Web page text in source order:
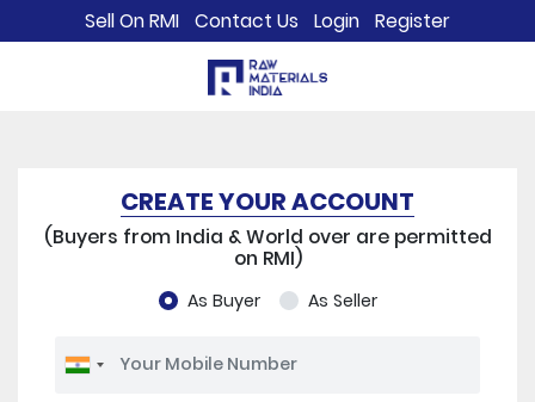
Sell On RMI Contact Us Login Register
CREATE YOUR ACCOUNT
(Buyers from India & World over are permitted
on RMI)
As Buyer As Seller